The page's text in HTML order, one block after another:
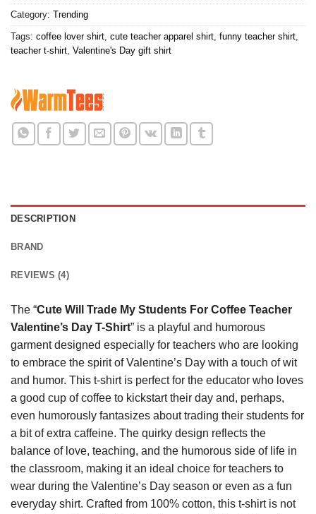
Category: Trending
Tags: coffee lover shirt cute teacher apparel shirt funny teacher shirt
teacher t-shirt Valentine's Day gift shirt
DESCRIPTION
BRAND
REVIEWS (4)
The “Cute Will Trade My Students For Coffee Teacher
Valentine’s Day T-Shirt” is a playful and humorous
garment designed especially for teachers who are looking
to embrace the spirit of Valentine’s Day with a touch of wit
and humor. This t-shirt is perfect for the educator who loves
a good cup of coffee to kickstart their day and, perhaps,
even humorously fantasizes about trading their students for
a bit of extra caffeine. The quirky design reflects the
balance of love, teaching, and the humorous side of life in
the classroom, making it an ideal choice for teachers to
wear during the Valentine’s Day season or even as a fun
everyday shirt. Crafted from 100% cotton, this t-shirt is not